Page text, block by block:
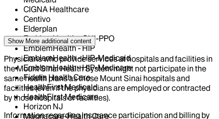
CIGNA Healthcare
Centivo
Elderplan
EmblemHealth - GHI-PPO
EmblemHealth - HIP
EmblemHealth - HIP-Medicaid
EmblemHealth - HIP-Medicare
Fidelis Health Care
HealthFirst Medicaid
HealthFirst Medicare
Horizon NJ
Magnacare-Health Care
Show More additional content
Physicians who provide services at hospitals and facilities in
the Mount Sinai Health System might not participate in the
same health plans as those Mount Sinai hospitals and
facilities (even if the physicians are employed or contracted
by those hospitals or facilities).
Information regarding insurance participation and billing by